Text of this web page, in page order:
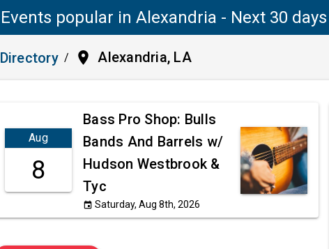
Events popular in Alexandria - Next 30 days
Directory / place Alexandria, LA
Aug
8
Bass Pro Shop: Bulls
Bands And Barrels w/
Hudson Westbrook &
Tyc
event Saturday, Aug 8th, 2026